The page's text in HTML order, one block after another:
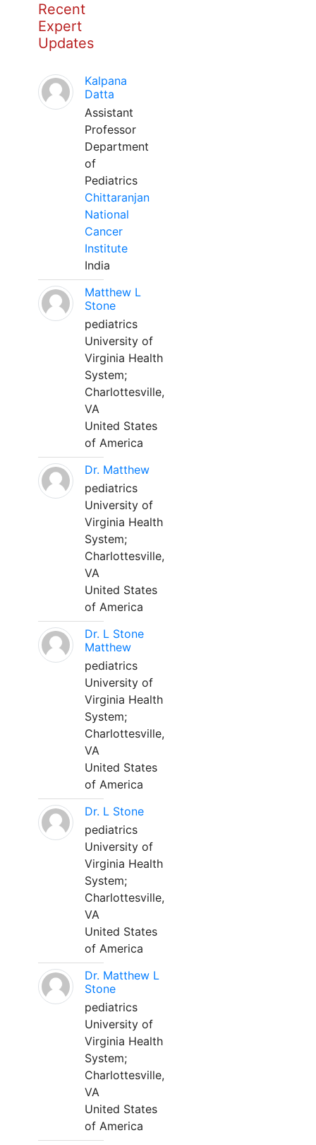
Recent
Expert
Updates
Kalpana
Datta
Assistant
Professor
Department
of
Pediatrics
Chittaranjan
National
Cancer
Institute
India
Matthew L
Stone
pediatrics
University of
Virginia Health
System;
Charlottesville,
VA
United States
of America
Dr. Matthew
pediatrics
University of
Virginia Health
System;
Charlottesville,
VA
United States
of America
Dr. L Stone
Matthew
pediatrics
University of
Virginia Health
System;
Charlottesville,
VA
United States
of America
Dr. L Stone
pediatrics
University of
Virginia Health
System;
Charlottesville,
VA
United States
of America
Dr. Matthew L
Stone
pediatrics
University of
Virginia Health
System;
Charlottesville,
VA
United States
of America